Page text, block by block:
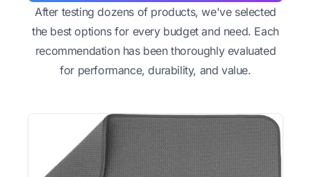
After testing dozens of products, we've selected
the best options for every budget and need. Each
recommendation has been thoroughly evaluated
for performance, durability, and value.